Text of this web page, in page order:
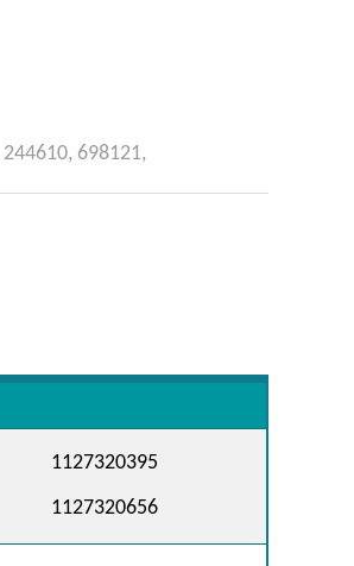
244610, 698121,
1127320395
1127320656